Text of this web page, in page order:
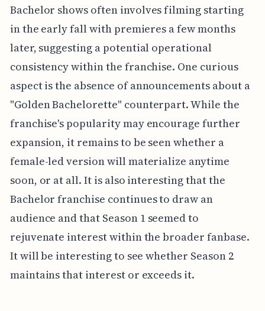
Bachelor shows often involves filming starting
in the early fall with premieres a few months
later, suggesting a potential operational
consistency within the franchise. One curious
aspect is the absence of announcements about a
"Golden Bachelorette" counterpart. While the
franchise's popularity may encourage further
expansion, it remains to be seen whether a
female-led version will materialize anytime
soon, or at all. It is also interesting that the
Bachelor franchise continues to draw an
audience and that Season 1 seemed to
rejuvenate interest within the broader fanbase.
It will be interesting to see whether Season 2
maintains that interest or exceeds it.